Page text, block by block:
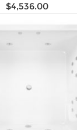
$4,536.00